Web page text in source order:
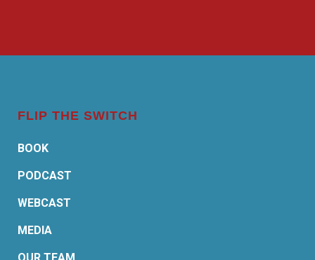
FLIP THE SWITCH
BOOK
PODCAST
WEBCAST
MEDIA